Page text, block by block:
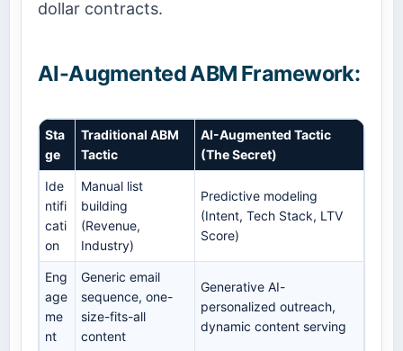
dollar contracts.
AI-Augmented ABM Framework:
Sta
ge
Traditional ABM
Tactic
AI-Augmented Tactic
(The Secret)
Ide
ntifi
cati
on
Manual list
building
(Revenue,
Industry)
Predictive modeling
(Intent, Tech Stack, LTV
Score)
Eng
age
me
nt
Generic email
sequence, one-
size-fits-all
content
Generative AI-
personalized outreach,
dynamic content serving